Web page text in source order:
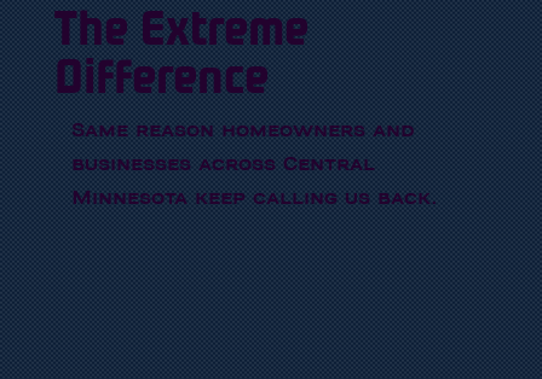
The Extreme
Difference
Same reason homeowners and
businesses across Central
Minnesota keep calling us back.